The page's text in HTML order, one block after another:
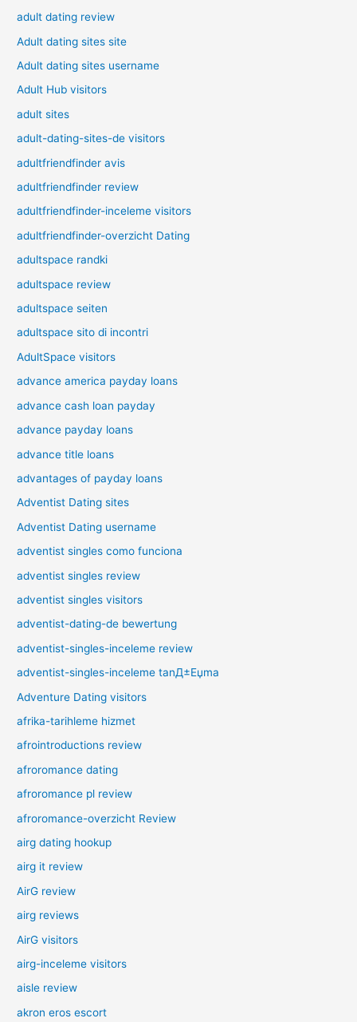
adult dating review
Adult dating sites site
Adult dating sites username
Adult Hub visitors
adult sites
adult-dating-sites-de visitors
adultfriendfinder avis
adultfriendfinder review
adultfriendfinder-inceleme visitors
adultfriendfinder-overzicht Dating
adultspace randki
adultspace review
adultspace seiten
adultspace sito di incontri
AdultSpace visitors
advance america payday loans
advance cash loan payday
advance payday loans
advance title loans
advantages of payday loans
Adventist Dating sites
Adventist Dating username
adventist singles como funciona
adventist singles review
adventist singles visitors
adventist-dating-de bewertung
adventist-singles-inceleme review
adventist-singles-inceleme tanД±Еџma
Adventure Dating visitors
afrika-tarihleme hizmet
afrointroductions review
afroromance dating
afroromance pl review
afroromance-overzicht Review
airg dating hookup
airg it review
AirG review
airg reviews
AirG visitors
airg-inceleme visitors
aisle review
akron eros escort